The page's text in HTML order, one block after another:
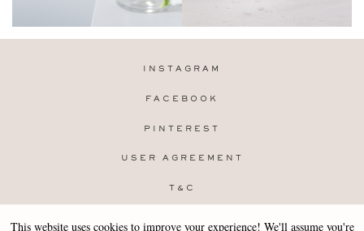
INSTAGRAM
FACEBOOK
PINTEREST
USER AGREEMENT
T&C
This website uses cookies to improve your experience! We'll assume you're